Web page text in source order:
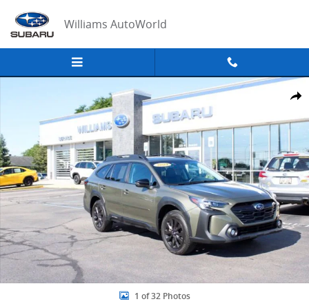
Williams AutoWorld
Share
Used 2024 Subaru Outback Onyx Edition XT SUV Photo 1 of 32
1 of 32 Photos